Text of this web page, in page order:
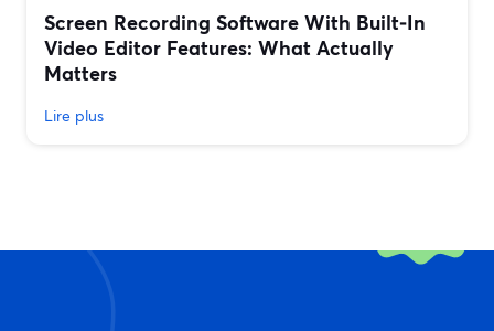
Screen Recording Software With Built‑In
Video Editor Features: What Actually
Matters
Lire plus